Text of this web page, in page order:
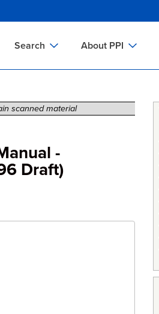
Search
Definitions Search
Tools Search
Organizations Search
About PPI
On-site Training
scanned material
-
Draft)